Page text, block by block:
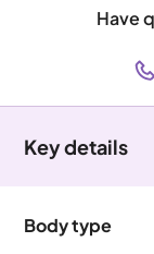
Have
Key details
Body type